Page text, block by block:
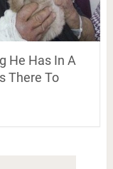
He Has In A
There To